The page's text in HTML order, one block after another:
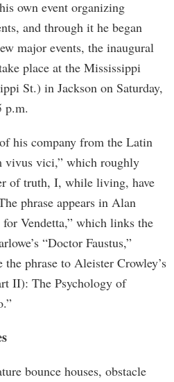
own event organizing
and through it he began
major events, the inaugural
place at the Mississippi
St.) in Jackson on Saturday,
p.m.
his company from the Latin
vivus vici,” which roughly
of truth, I, while living, have
phrase appears in Alan
Vendetta,” which links the
“Doctor Faustus,”
phrase to Aleister Crowley’s
II): The Psychology of
bounce houses, obstacle